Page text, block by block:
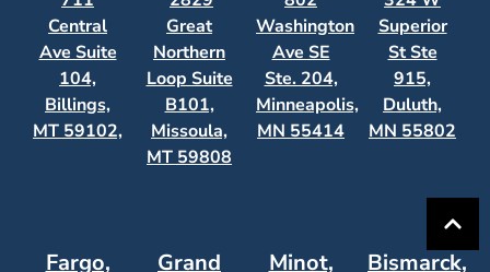
Central
Ave Suite
104,
Billings,
MT 59102,
Great
Northern
Loop Suite
B101,
Missoula,
MT 59808
Washington
Ave SE
Ste. 204,
Minneapolis,
MN 55414
Superior
St Ste
915,
Duluth,
MN 55802
Fargo, Grand Minot, Bismarck,